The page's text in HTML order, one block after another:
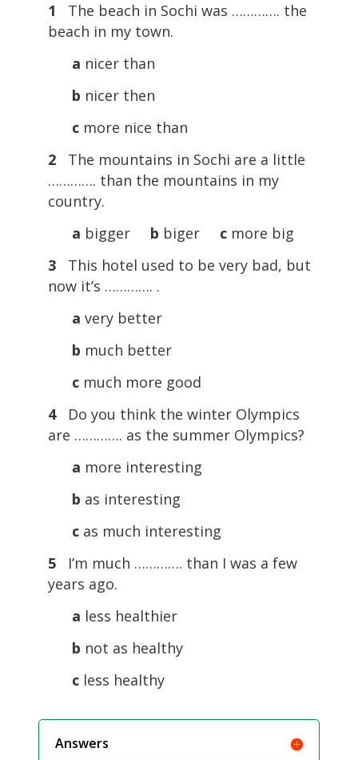
1
The beach in Sochi was …………. the
beach in my town.
a nicer than
b nicer then
c more nice than
2
The mountains in Sochi are a little
…………. than the mountains in my
country.
a bigger b biger cmore big
3
This hotel used to be very bad, but
now it’s …………. .
a very better
b much better
c much more good
4Do you think the winter Olympics
are …………. as the summer Olympics?
a more interesting
b as interesting
c as much interesting
5
I’m much …………. than I was a few
years ago.
a less healthier
b not as healthy
c less healthy
Answers